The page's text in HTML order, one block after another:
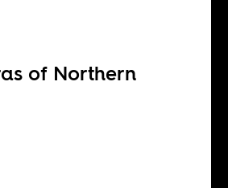
of Northern